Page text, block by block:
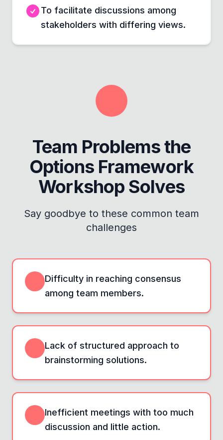
To facilitate discussions among
stakeholders with differing views.
Team Problems the
Options Framework
Workshop Solves
Say goodbye to these common team
challenges
Difficulty in reaching consensus
among team members.
Lack of structured approach to
brainstorming solutions.
Inefficient meetings with too much
discussion and little action.